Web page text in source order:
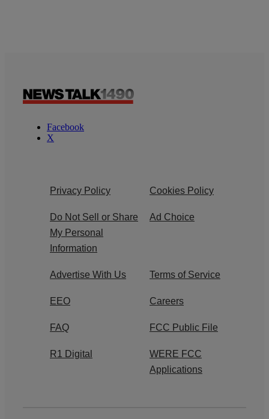
Facebook
X
Privacy Policy Cookies Policy
Do Not Sell or Share
My Personal
Information
Ad Choice
Advertise With Us Terms of Service
EEO Careers
FAQ FCC Public File
R1 Digital
WERE FCC
Applications